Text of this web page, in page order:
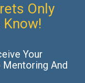
Only
Know!
Your
And